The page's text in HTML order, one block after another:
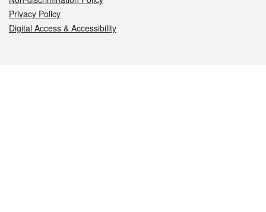
Privacy Policy
Digital Access & Accessibility